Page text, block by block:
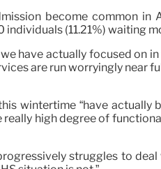
become common in
(11.21%) waiting
have actually focused on in
are run worryingly near
wintertime “have actually
high degree of
struggles to